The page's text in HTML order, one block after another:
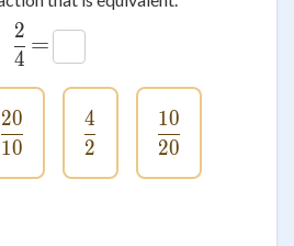
\frac{2}{4}
4
2 =
\frac{20}{10}
10
20
\frac{4}{2}
2
4
20
10